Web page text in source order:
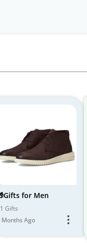
for Men
Gifts
Months Ago